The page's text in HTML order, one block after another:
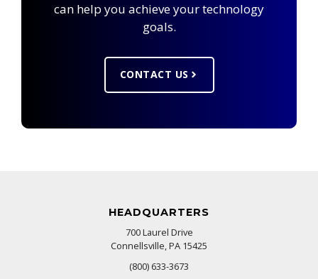
can help you achieve your technology
goals.
CONTACT US
HEADQUARTERS
700 Laurel Drive
Connellsville, PA 15425
(800) 633-3673